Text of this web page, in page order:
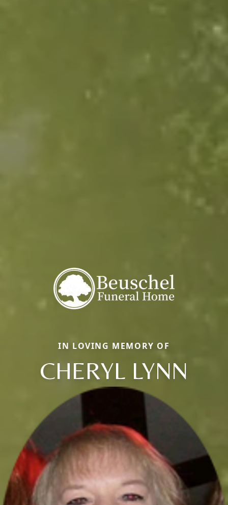
IN LOVING MEMORY OF
CHERYL LYNN